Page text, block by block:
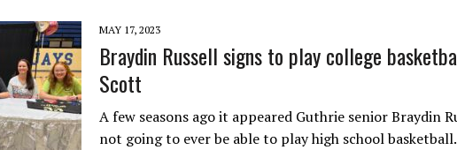
MAY 17, 2023
Braydin Russell signs to play college
Scott
A few seasons ago it appeared Guthrie senior Braydin
not going to ever be able to play high school